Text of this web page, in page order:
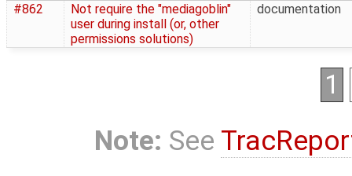
#862
Not require the "mediagoblin"
user during install (or, other
permissions solutions)
documentation
1
Note: See